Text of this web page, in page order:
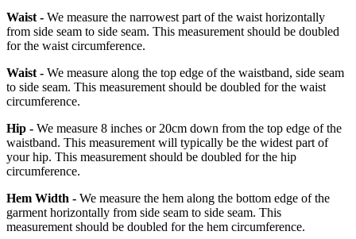
Waist - We measure the narrowest part of the waist horizontally
from side seam to side seam. This measurement should be doubled
for the waist circumference.
Waist - We measure along the top edge of the waistband, side seam
to side seam. This measurement should be doubled for the waist
circumference.
Hip - We measure 8 inches or 20cm down from the top edge of the
waistband. This measurement will typically be the widest part of
your hip. This measurement should be doubled for the hip
circumference.
Hem Width - We measure the hem along the bottom edge of the
garment horizontally from side seam to side seam. This
measurement should be doubled for the hem circumference.